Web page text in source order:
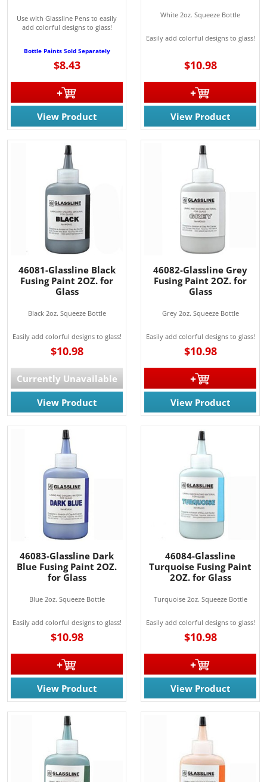
Use with Glassline Pens to easily
add colorful designs to glass!
Bottle Paints Sold Separately
$8.43
View Product
White 2oz. Squeeze Bottle
Easily add colorful designs to glass!
$10.98
View Product
46081-Glassline Black
Fusing Paint 2OZ. for
Glass
Black 2oz. Squeeze Bottle
Easily add colorful designs to glass!
$10.98
Currently Unavailable
View Product
46082-Glassline Grey
Fusing Paint 2OZ. for
Glass
Grey 2oz. Squeeze Bottle
Easily add colorful designs to glass!
$10.98
View Product
46083-Glassline Dark
Blue Fusing Paint 2OZ.
for Glass
Blue 2oz. Squeeze Bottle
Easily add colorful designs to glass!
$10.98
View Product
46084-Glassline
Turquoise Fusing Paint
2OZ. for Glass
Turquoise 2oz. Squeeze Bottle
Easily add colorful designs to glass!
$10.98
View Product